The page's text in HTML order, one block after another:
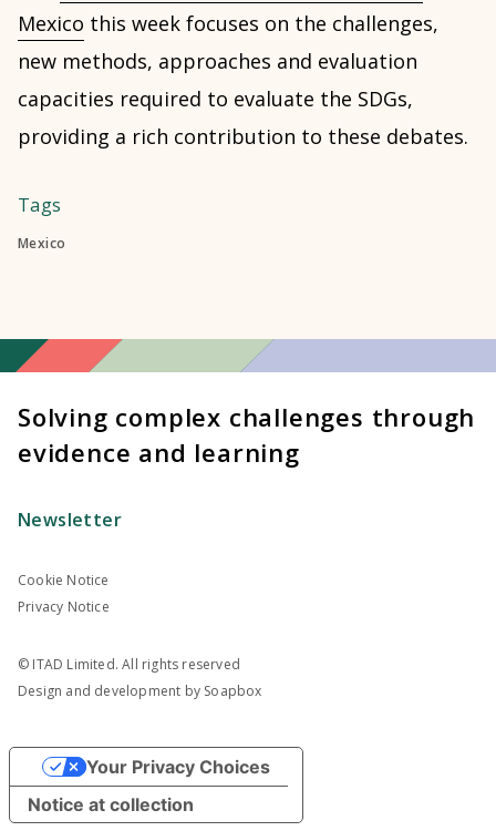
Mexico this week focuses on the challenges,
new methods, approaches and evaluation
capacities required to evaluate the SDGs,
providing a rich contribution to these debates.
Tags
Mexico
Solving complex challenges through
evidence and learning
Newsletter
Cookie Notice
Privacy Notice
© ITAD Limited. All rights reserved
Design and development by Soapbox
Notice at collection
Your Privacy Choices